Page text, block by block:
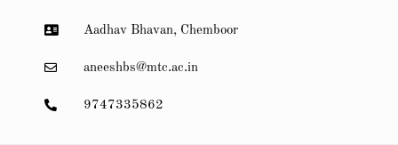
Aadhav Bhavan, Chemboor
aneeshbs@mtc.ac.in
9747335862